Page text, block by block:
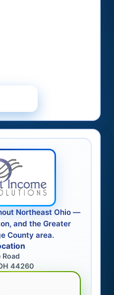
Northeast Ohio —
and the Greater
County area.
Road
44260